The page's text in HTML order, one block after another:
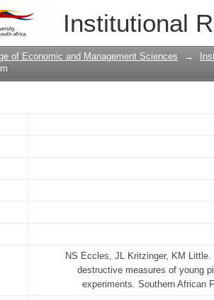
Institutional
of non-destructive
of Economic and Management Sciences →
NS Eccles, JL Kritzinger, KM
destructive measures of young
experiments. Southern African